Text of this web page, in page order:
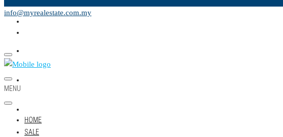
info@myrealestate.com.my
MENU
HOME
SALE